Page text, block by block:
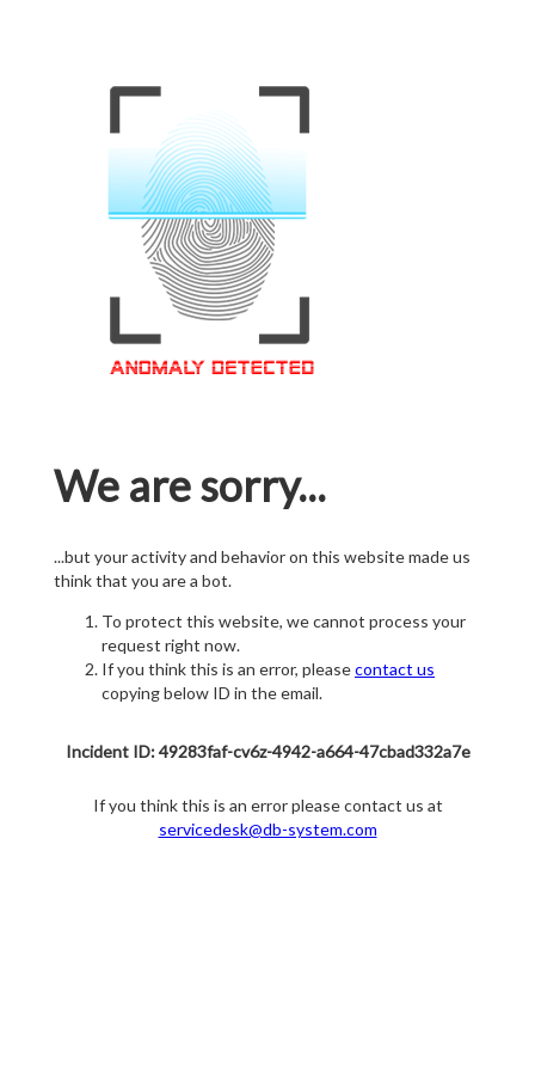
We are sorry...
...but your activity and behavior on this website made us
think that you are a bot.
To protect this website, we cannot process your
request right now.
If you think this is an error, pleasecontact us
copying below ID in the email.
Incident ID: 49283faf-cv6z-4942-a664-47cbad332a7e
If you think this is an error please contact us at
servicedesk@db-system.com